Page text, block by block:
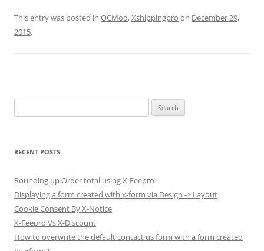
This entry was posted in OCMod,Xshippingpro on December 29,
2015.
for:
RECENT POSTS
Rounding up Order total using X-Feepro
Displaying a form created with x-form via Design -> Layout
Cookie Consent By X-Notice
X-Feepro Vs X-Discount
How to overwrite the default contact us form with a form created